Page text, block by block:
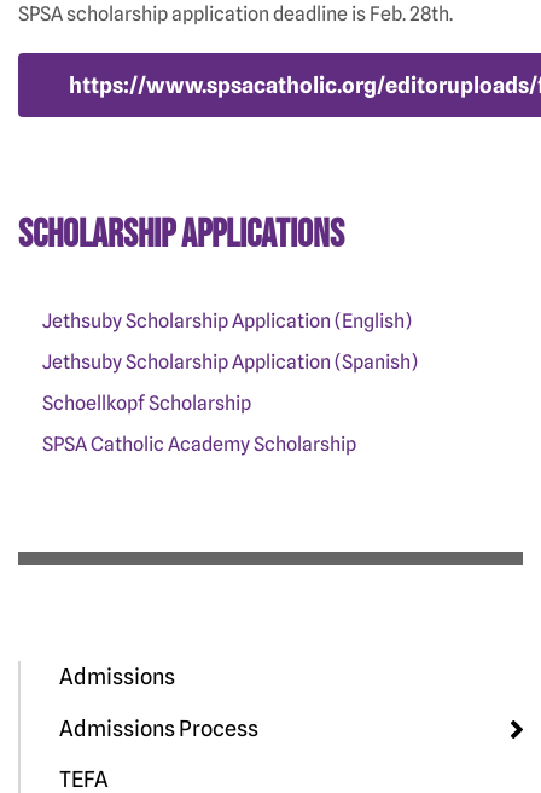
SPSA scholarship application deadline is Feb. 28th.
https://www.spsacatholic.org/
Scholarship Applications
Jethsuby Scholarship Application (English)
Jethsuby Scholarship Application (Spanish)
Schoellkopf Scholarship
SPSA Catholic Academy Scholarship
Admissions
Admissions Process
TEFA